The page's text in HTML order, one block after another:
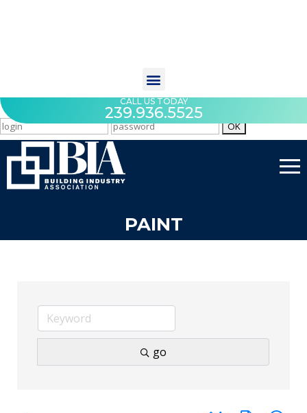
CALL US TODAY
239.936.5525
PAINT
go